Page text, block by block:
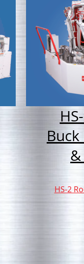
HS-2